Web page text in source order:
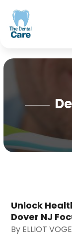
Unlock
Dover NJ
By ELLIOT